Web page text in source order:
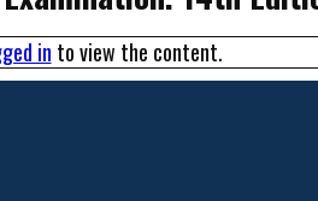
in to view the content.